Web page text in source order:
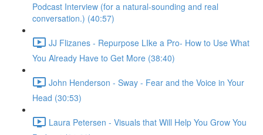
Podcast Interview (for a natural-sounding and real
conversation.) (40:57)
JJ Flizanes - Repurpose LIke a Pro- How to Use What
You Already Have to Get More (38:40)
John Henderson - Sway - Fear and the Voice in Your
Head (30:53)
Laura Petersen - Visuals that Will Help You Grow You